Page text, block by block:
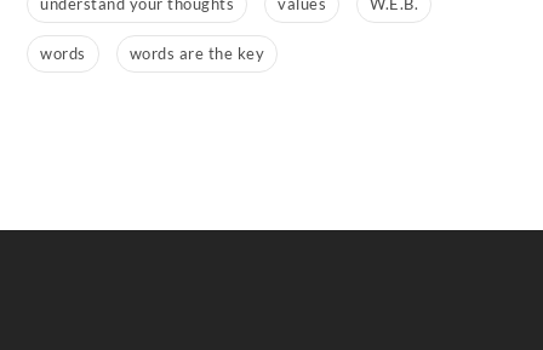
understand your thoughts values W.E.B.
words words are the key